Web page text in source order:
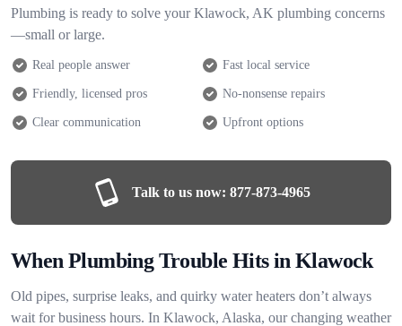
Plumbing is ready to solve your Klawock, AK plumbing concerns
—small or large.
Real people answer Fast local service
Friendly, licensed pros No-nonsense repairs
Clear communication Upfront options
Talk to us now: 877-873-4965
When Plumbing Trouble Hits in Klawock
Old pipes, surprise leaks, and quirky water heaters don’t always
wait for business hours. In Klawock, Alaska, our changing weather